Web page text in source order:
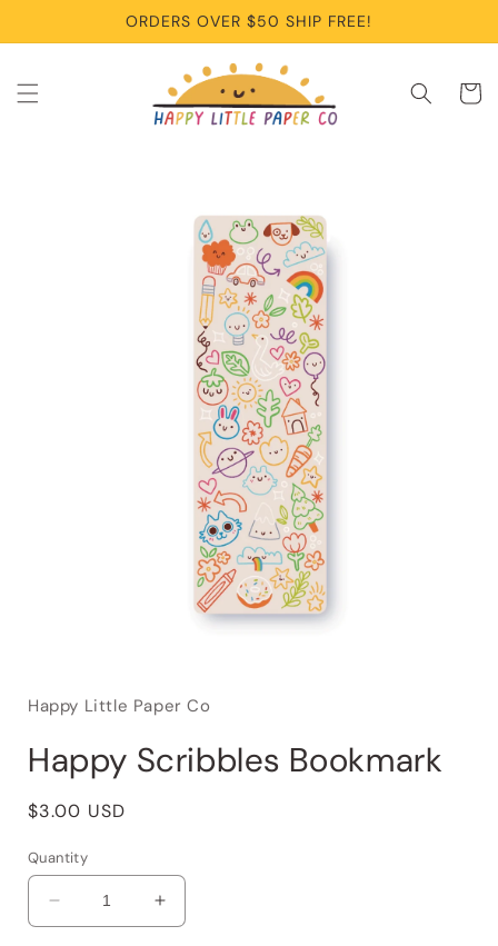
ORDERS OVER $50 SHIP FREE!
Cart
Happy Little Paper Co
Happy Scribbles Bookmark
Regular
$3.00 USD
Quantity
Decrease
quantity
Increase
quantity